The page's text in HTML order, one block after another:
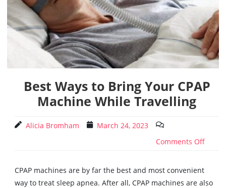
Best Ways to Bring Your CPAP
Machine While Travelling
Alicia Bromham
March 24, 2023
Comments Off
CPAP machines are by far the best and most convenient
way to treat sleep apnea. After all, CPAP machines are also